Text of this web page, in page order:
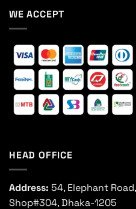
WE ACCEPT
HEAD OFFICE
Address: 54, Elephant
Shop#304, Dhaka-1205